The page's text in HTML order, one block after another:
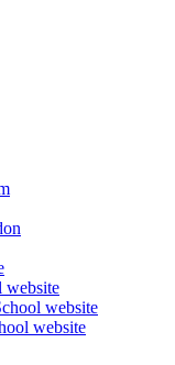
website
website
website